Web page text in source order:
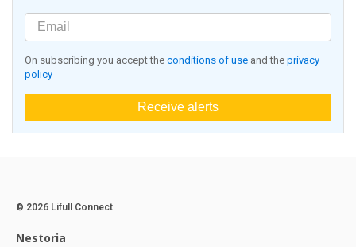
On subscribing you accept the conditions of use and the privacy
policy
Receive alerts
© 2026 Lifull Connect
Nestoria